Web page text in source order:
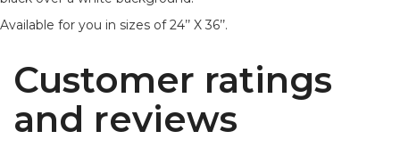
Available for you in sizes of 24’’ X 36’’.
Customer ratings
and reviews